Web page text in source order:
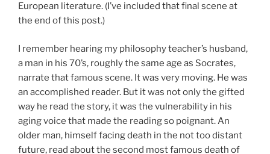
European literature. (I’ve included that final scene at
the end of this post.)
I remember hearing my philosophy teacher’s husband,
a man in his 70’s, roughly the same age as Socrates,
narrate that famous scene. It was very moving. He was
an accomplished reader. But it was not only the gifted
way he read the story, it was the vulnerability in his
aging voice that made the reading so poignant. An
older man, himself facing death in the not too distant
future, read about the second most famous death of